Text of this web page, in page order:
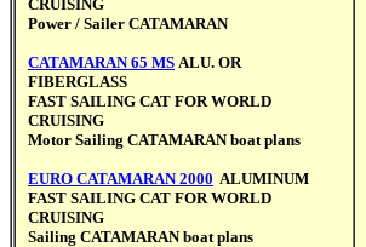
CRUISING
Power / Sailer CATAMARAN
CATAMARAN 65 MS ALU. OR
FIBERGLASS
FAST SAILING CAT FOR WORLD
CRUISING
Motor Sailing CATAMARAN boat plans
EURO CATAMARAN 2000 ALUMINUM
FAST SAILING CAT FOR WORLD
CRUISING
Sailing CATAMARAN boat plans